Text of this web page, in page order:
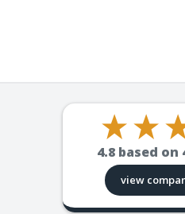
4.8 based on
view